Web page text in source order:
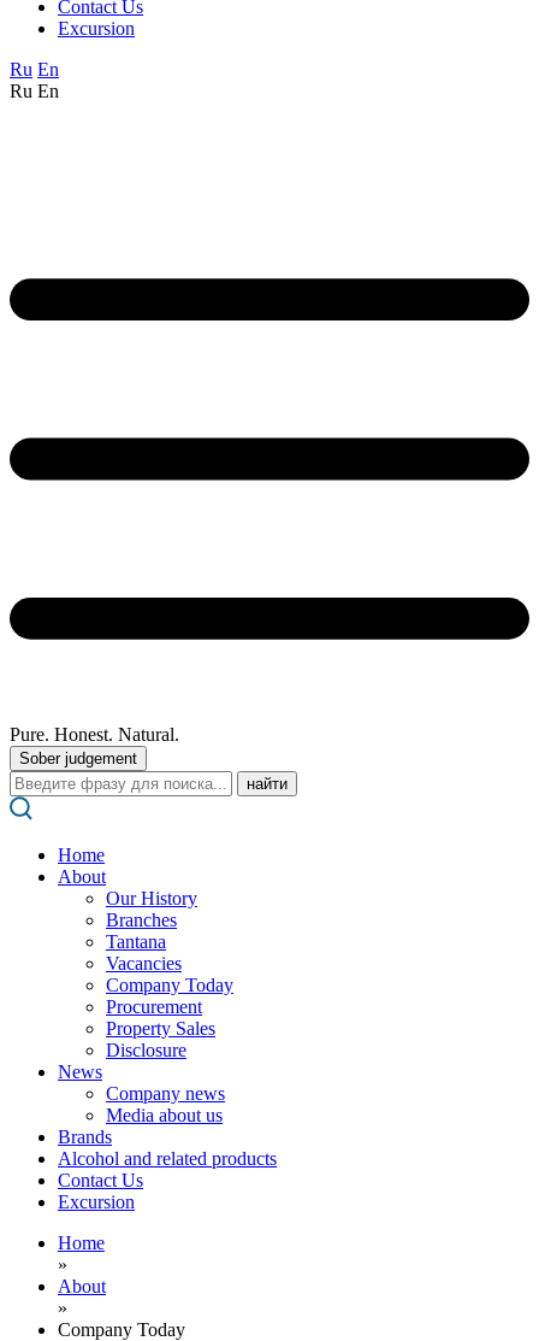
Contact Us
Excursion
Ru En
Ru En
Pure. Honest. Natural.
Sober judgement
Поиск:
Home
About
Our History
Branches
Tantana
Vacancies
Company Today
Procurement
Property Sales
Disclosure
News
Company news
Media about us
Brands
Alcohol and related products
Contact Us
Excursion
Home
»
About
»
Company Today